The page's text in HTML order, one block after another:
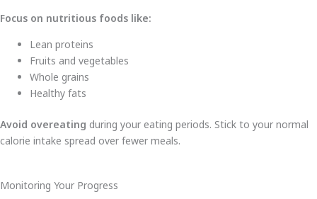
Focus on nutritious foods like:
Lean proteins
Fruits and vegetables
Whole grains
Healthy fats
Avoid overeating during your eating periods. Stick to your normal
calorie intake spread over fewer meals.
Monitoring Your Progress